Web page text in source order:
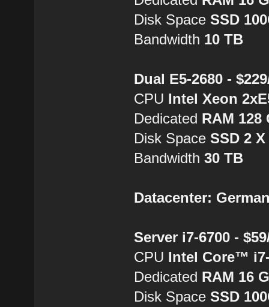
Disk Space SSD
Bandwidth 10 TB
Dual E5-2680 -
CPU Intel Xeon
Dedicated RAM 128
Disk Space SSD 2
Bandwidth30 TB
Datacenter:
Server i7-6700 -
CPU Intel Core™
Dedicated RAM 16
Disk Space SSD